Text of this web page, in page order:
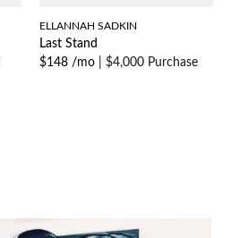
ELLANNAH SADKIN
Last Stand
$148 /mo
$4,000 Purchase